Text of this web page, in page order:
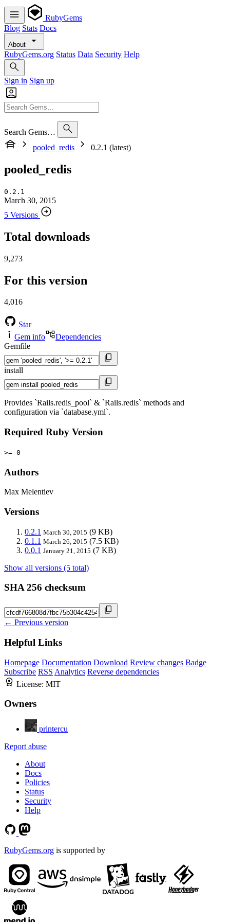
RubyGems
Blog Stats Docs
About
RubyGems.org Status Data Security Help
Sign in Sign up
Search Gems…
pooled_redis
0.2.1 (latest)
pooled_redis
0.2.1
March 30, 2015
5 Versions
Total downloads
9,273
For this version
4,016
Star
Gem info
Dependencies
Gemfile
install
Provides `Rails.redis_pool` & `Rails.redis` methods and
configuration via `database.yml`.
Required Ruby Version
>= 0
Authors
Max Melentiev
Versions
0.2.1 March 30, 2015 (9 KB)
0.1.1 March 26, 2015 (7.5 KB)
0.0.1 January 21, 2015 (7 KB)
Show all versions (5 total)
SHA 256 checksum
← Previous version
Helpful Links
Homepage Documentation Download Review changes Badge
Subscribe RSS Analytics Reverse dependencies
License: MIT
Owners
printercu
Report abuse
About
Docs
Policies
Status
Security
Help
RubyGems.org is supported by